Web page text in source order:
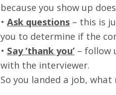
because you show up
• Ask questions – this is
you to determine if the
• Say ‘thank you’ – follow
with the interviewer.
So you landed a job, what